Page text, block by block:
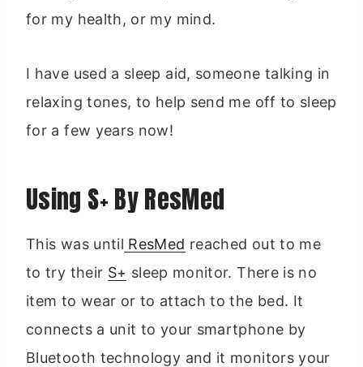
for my health, or my mind.
I have used a sleep aid, someone talking in
relaxing tones, to help send me off to sleep
for a few years now!
Using S+ By ResMed
This was until ResMed reached out to me
to try their S+ sleep monitor. There is no
item to wear or to attach to the bed. It
connects a unit to your smartphone by
Bluetooth technology and it monitors your